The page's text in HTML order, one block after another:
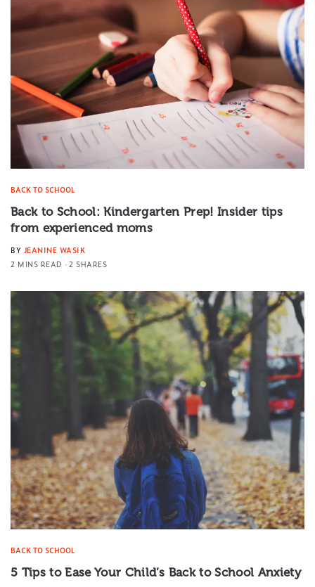
BACK TO SCHOOL
Back to School: Kindergarten Prep! Insider tips
from experienced moms
BY JEANINE WASIK
2 MINS READ
2 SHARES
BACK TO SCHOOL
5 Tips to Ease Your Child’s Back to School Anxiety